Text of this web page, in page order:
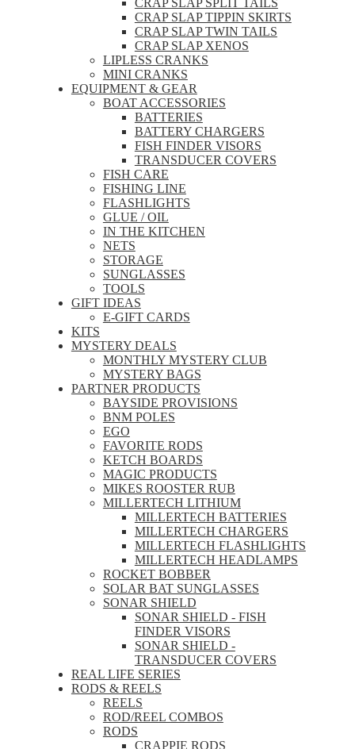
CRAP SLAP TIPPIN SKIRTS
CRAP SLAP TWIN TAILS
CRAP SLAP XENOS
LIPLESS CRANKS
MINI CRANKS
EQUIPMENT & GEAR
BOAT ACCESSORIES
BATTERIES
BATTERY CHARGERS
FISH FINDER VISORS
TRANSDUCER COVERS
FISH CARE
FISHING LINE
FLASHLIGHTS
GLUE / OIL
IN THE KITCHEN
NETS
STORAGE
SUNGLASSES
TOOLS
GIFT IDEAS
E-GIFT CARDS
KITS
MYSTERY DEALS
MONTHLY MYSTERY CLUB
MYSTERY BAGS
PARTNER PRODUCTS
BAYSIDE PROVISIONS
BNM POLES
EGO
FAVORITE RODS
KETCH BOARDS
MAGIC PRODUCTS
MIKES ROOSTER RUB
MILLERTECH LITHIUM
MILLERTECH BATTERIES
MILLERTECH CHARGERS
MILLERTECH FLASHLIGHTS
MILLERTECH HEADLAMPS
ROCKET BOBBER
SOLAR BAT SUNGLASSES
SONAR SHIELD
SONAR SHIELD - FISH
FINDER VISORS
SONAR SHIELD -
TRANSDUCER COVERS
REAL LIFE SERIES
RODS & REELS
REELS
ROD/REEL COMBOS
RODS
CRAPPIE RODS